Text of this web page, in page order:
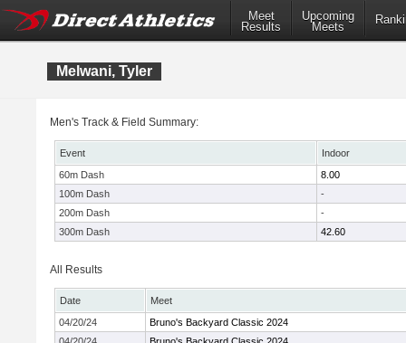
Meet
Results
Upcoming
Meets
Melwani, Tyler
Men's Track & Field Summary:
Event
Indoor
60m Dash
8.00
100m Dash
-
200m Dash
-
300m Dash
42.60
All Results
Date
Meet
04/20/24
Bruno's Backyard Classic 2024